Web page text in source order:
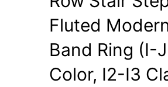
Fluted
Band Ring (I-J
Color, I2-I3